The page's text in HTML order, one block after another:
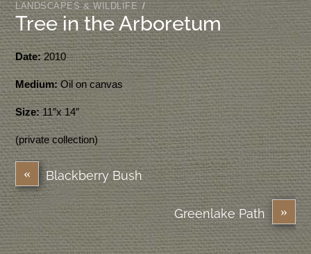
LANDSCAPES & WILDLIFE /
Tree in the Arboretum
Date:2010
Medium:Oil on canvas
Size:11″x 14″
(private collection)
« Blackberry Bush
»
Greenlake Path